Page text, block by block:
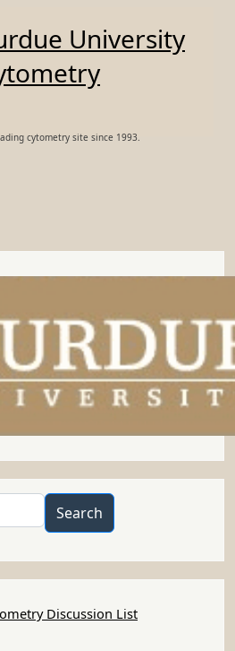
University
cytometry site since 1993.
Search
Discussion List